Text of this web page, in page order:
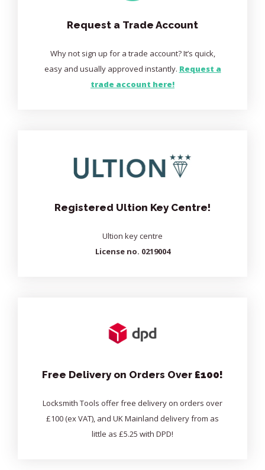
Request a Trade Account
Why not sign up for a trade account? It’s quick,
easy and usually approved instantly. Request a
trade account here!
Registered Ultion Key Centre!
Ultion key centre
License no. 0219004
Free Delivery on Orders Over £100!
Locksmith Tools offer free delivery on orders over
£100 (ex VAT), and UK Mainland delivery from as
little as £5.25 with DPD!